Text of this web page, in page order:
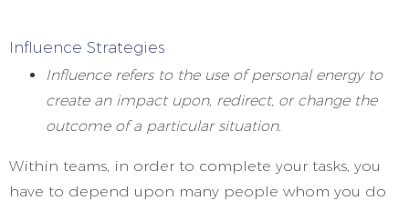
Influence Strategies
Influence refers to the use of personal energy to
create an impact upon, redirect, or change the
outcome of a particular situation.
Within teams, in order to complete your tasks, you
have to depend upon many people whom you do